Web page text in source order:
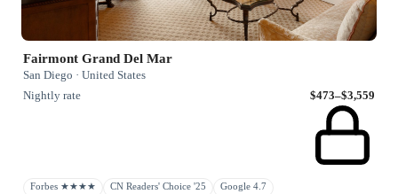
Fairmont Grand Del Mar
San Diego · United States
Nightly rate
$473–$3,559
Forbes ★★★★ CN Readers' Choice '25 Google 4.7